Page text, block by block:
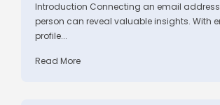
Introduction Connecting an email
person can reveal valuable insights. With
profile...
Read More